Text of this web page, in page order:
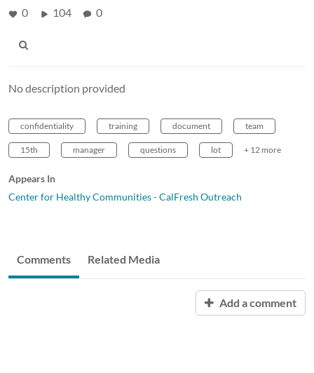
0 104 0
No description provided
confidentiality training document team
15th manager questions lot + 12 more
Appears In
Center for Healthy Communities - CalFresh Outreach
Comments Related Media
Add a comment